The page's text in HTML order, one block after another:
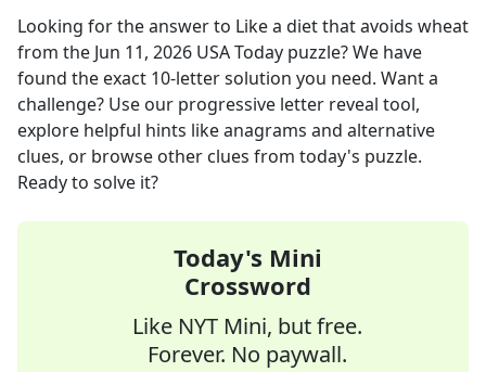
Looking for the answer to Like a diet that avoids wheat
from the Jun 11, 2026 USA Today puzzle? We have
found the exact 10-letter solution you need. Want a
challenge? Use our progressive letter reveal tool,
explore helpful hints like anagrams and alternative
clues, or browse other clues from today's puzzle.
Ready to solve it?
Today's Mini
Crossword
Like NYT Mini, but free.
Forever. No paywall.